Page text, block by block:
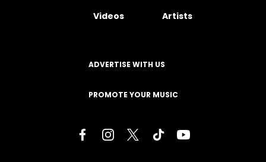
Videos Artists
ADVERTISE WITH US
PROMOTE YOUR MUSIC